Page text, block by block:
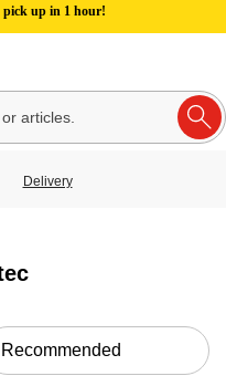
pick up in 1 hour!
Delivery